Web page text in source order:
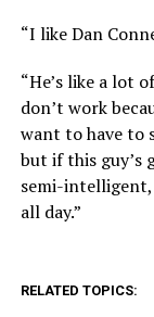
“I like Dan
“He’s like a lot
don’t work
want to have to
but if this guy’s
semi-intelligent,
all day.”
RELATED TOPICS: